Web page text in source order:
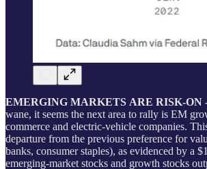
EMERGING MARKETS ARE RISK-ON
wane, it seems the next area to rally is EM
commerce and electric-vehicle companies.
departure from the previous preference for
banks, consumer staples), as evidenced by a
emerging-market stocks and growth stocks